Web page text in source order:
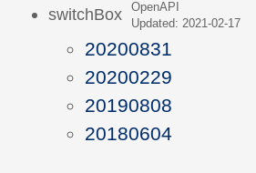
switchBox
OpenAPI
Updated: 2021-02-17
20200831
20200229
20190808
20180604